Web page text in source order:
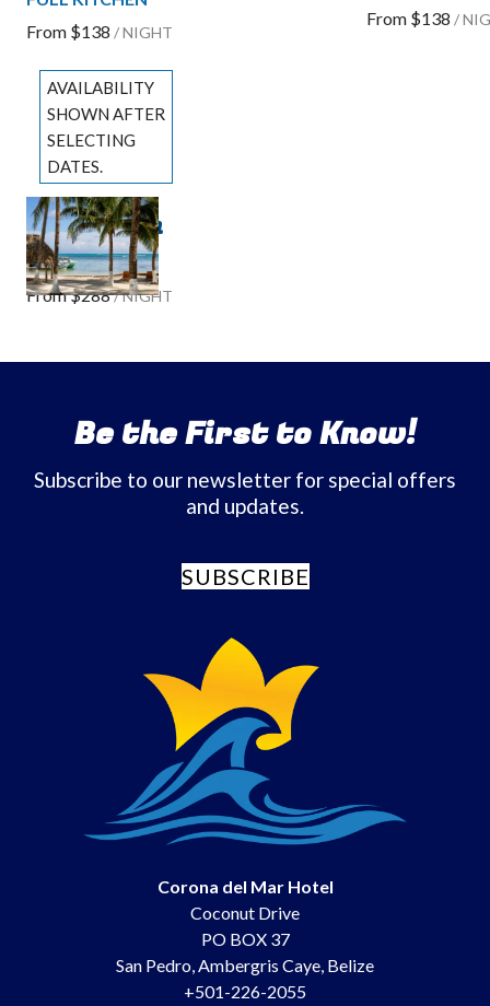
From $138 /NIGHT
From $138 /
Previous slide
Slide1/of3
Next slide
AVAILABILITY
SHOWN AFTER
SELECTING
DATES.
The Ocean
Suite
From$288/NIGHT
Corona del Mar Hotel
Coconut Drive
PO BOX 37
San Pedro,Ambergris Caye, Belize
+501-226-2055
Be the First to Know!
Subscribe to our newsletter for special offers
and updates.
SUBSCRIBE